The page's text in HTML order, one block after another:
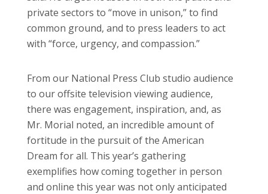
private sectors to “move in unison,” to find
common ground, and to press leaders to act
with “force, urgency, and compassion.”
From our National Press Club studio audience
to our offsite television viewing audience,
there was engagement, inspiration, and, as
Mr. Morial noted, an incredible amount of
fortitude in the pursuit of the American
Dream for all. This year’s gathering
exemplifies how coming together in person
and online this year was not only anticipated